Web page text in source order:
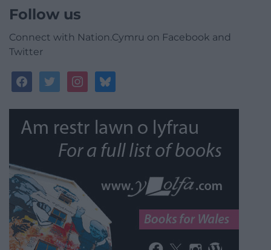
Follow us
Connect with Nation.Cymru on Facebook and
Twitter
facebooktwitterinstagrambluesky